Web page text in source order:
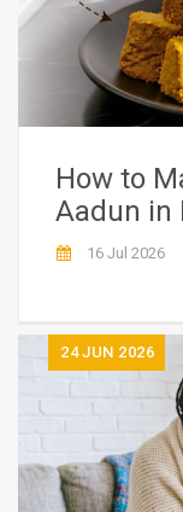
How to
Aadun in
16 Jul 2026
24 JUN 2026